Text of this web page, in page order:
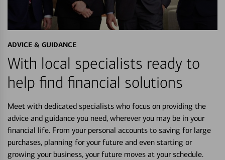
ADVICE & GUIDANCE
With local specialists ready to
help find financial solutions
Meet with dedicated specialists who focus on providing the
advice and guidance you need, wherever you may be in your
financial life. From your personal accounts to saving for large
purchases, planning for your future and even starting or
growing your business, your future moves at your schedule.